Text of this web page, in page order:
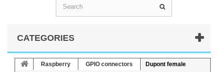
CATEGORIES
Raspberry GPIO connectors
Dupont female